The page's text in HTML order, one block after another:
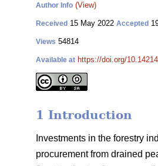
Author Info (View)
Received 15 May 2022 Accepted
Views 54814
Available at https://doi.org/
1 Introduction
Investments in the forestry
procurement from drained